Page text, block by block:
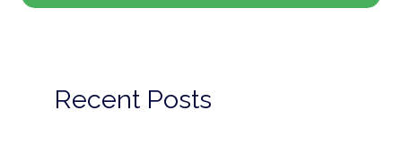
Recent Posts